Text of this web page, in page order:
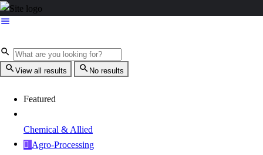
View all results No results
Featured
Chemical & Allied
Agro-Processing